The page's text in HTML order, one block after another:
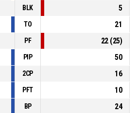
BLK
5
TO
21
PF 22(25)
PIP
50
2CP
16
PFT
10
BP
24